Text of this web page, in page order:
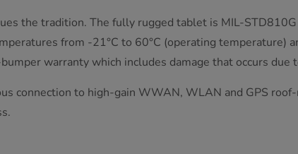
the tradition. The fully rugged tablet is MIL-
from -21°C to 60°C (operating temperature)
warranty which includes damage that occurs due
connection to high-gain WWAN, WLAN and GPS